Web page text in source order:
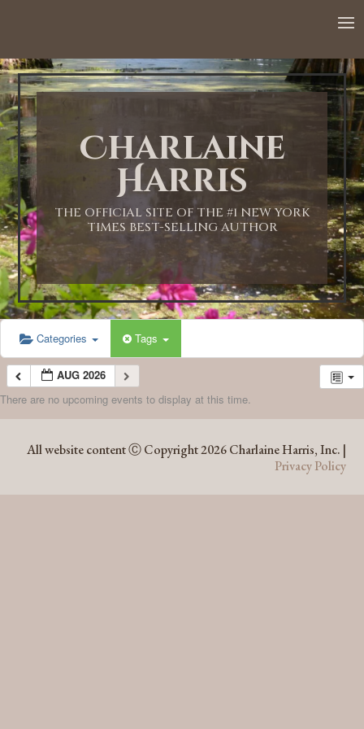
Charlaine
Harris
THE OFFICIAL SITE OF THE #1 NEW YORK
TIMES BEST-SELLING AUTHOR
Categories Tags
AUG 2026
There are no upcoming events to display at this time.
All website content Ⓒ Copyright 2026 Charlaine Harris, Inc. |
Privacy Policy